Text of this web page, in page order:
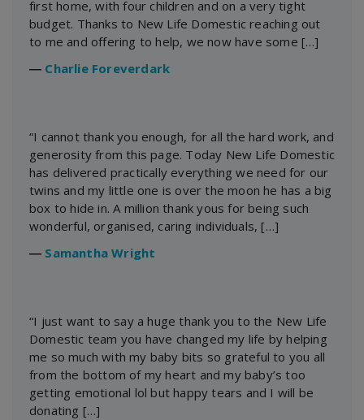
first home, with four children and on a very tight
budget. Thanks to New Life Domestic reaching out
to me and offering to help, we now have some […]
― Charlie Foreverdark
“I cannot thank you enough, for all the hard work, and
generosity from this page. Today New Life Domestic
has delivered practically everything we need for our
twins and my little one is over the moon he has a big
box to hide in. A million thank yous for being such
wonderful, organised, caring individuals, […]
― Samantha Wright
“I just want to say a huge thank you to the New Life
Domestic team you have changed my life by helping
me so much with my baby bits so grateful to you all
from the bottom of my heart and my baby’s too
getting emotional lol but happy tears and I will be
donating […]